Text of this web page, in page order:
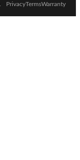
PrivacyTermsWarranty